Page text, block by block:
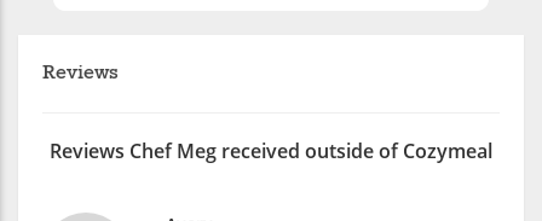
Reviews
Reviews Chef Meg received outside of Cozymeal